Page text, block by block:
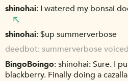
shinohai I watered my bonsai
shinohai $up summerverbose
deedbot summerverbose
BingoBoingo shinohai: Sure. I
blackberry. Finally doing a